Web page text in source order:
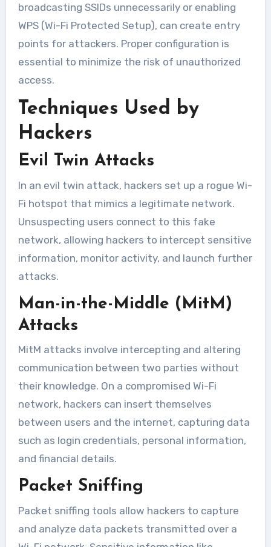
broadcasting SSIDs unnecessarily or enabling
WPS (Wi-Fi Protected Setup), can create entry
points for attackers. Proper configuration is
essential to minimize the risk of unauthorized
access.
Techniques Used by
Hackers
Evil Twin Attacks
In an evil twin attack, hackers set up a rogue Wi-
Fi hotspot that mimics a legitimate network.
Unsuspecting users connect to this fake
network, allowing hackers to intercept sensitive
information, monitor activity, and launch further
attacks.
Man-in-the-Middle (MitM)
Attacks
MitM attacks involve intercepting and altering
communication between two parties without
their knowledge. On a compromised Wi-Fi
network, hackers can insert themselves
between users and the internet, capturing data
such as login credentials, personal information,
and financial details.
Packet Sniffing
Packet sniffing tools allow hackers to capture
and analyze data packets transmitted over a